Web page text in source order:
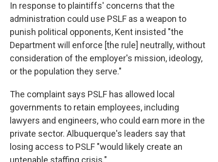
In response to plaintiffs' concerns that the
administration could use PSLF as a weapon to
punish political opponents, Kent insisted "the
Department will enforce [the rule] neutrally, without
consideration of the employer's mission, ideology,
or the population they serve."
The complaint says PSLF has allowed local
governments to retain employees, including
lawyers and engineers, who could earn more in the
private sector. Albuquerque's leaders say that
losing access to PSLF "would likely create an
untenable staffing crisis."